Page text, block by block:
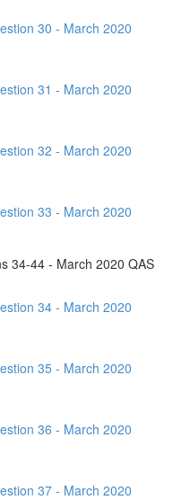
30 - March 2020
31 - March 2020
32 - March 2020
33 - March 2020
34-44 - March 2020 QAS
34 - March 2020
35 - March 2020
36 - March 2020
37 - March 2020